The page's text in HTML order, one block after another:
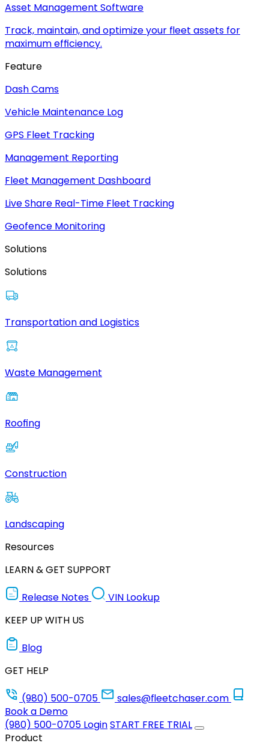
Asset Management Software
Track, maintain, and optimize your fleet assets for
maximum efficiency.
Feature
Dash Cams
Vehicle Maintenance Log
GPS Fleet Tracking
Management Reporting
Fleet Management Dashboard
Live Share Real-Time Fleet Tracking
Geofence Monitoring
Solutions
Solutions
Transportation and Logistics
Waste Management
Roofing
Construction
Landscaping
Resources
LEARN & GET SUPPORT
Release Notes
VIN Lookup
KEEP UP WITH US
Blog
GET HELP
(980) 500-0705
sales@fleetchaser.com
Book a Demo
(980) 500-0705 LoginSTART FREE TRIAL
Product